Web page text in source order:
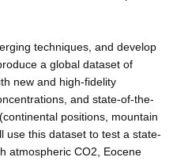
techniques, and develop
a global dataset of
new and high-fidelity
and state-of-the-
positions, mountain
use this dataset to test a state-
atmospheric CO2, Eocene